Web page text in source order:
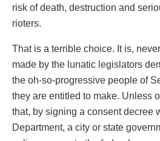
risk of death, destruction and
rioters.
That is a terrible choice. It is,
made by the lunatic legislators
the oh-so-progressive people of
they are entitled to make. Unless
that, by signing a consent decree
Department, a city or state